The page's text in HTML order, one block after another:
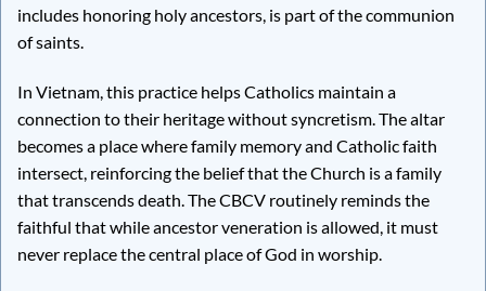
includes honoring holy ancestors, is part of the communion
of saints.
In Vietnam, this practice helps Catholics maintain a
connection to their heritage without syncretism. The altar
becomes a place where family memory and Catholic faith
intersect, reinforcing the belief that the Church is a family
that transcends death. The CBCV routinely reminds the
faithful that while ancestor veneration is allowed, it must
never replace the central place of God in worship.